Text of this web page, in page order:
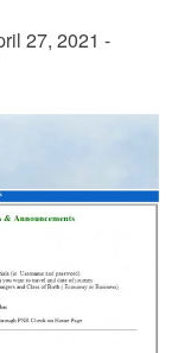
27, 2021 -